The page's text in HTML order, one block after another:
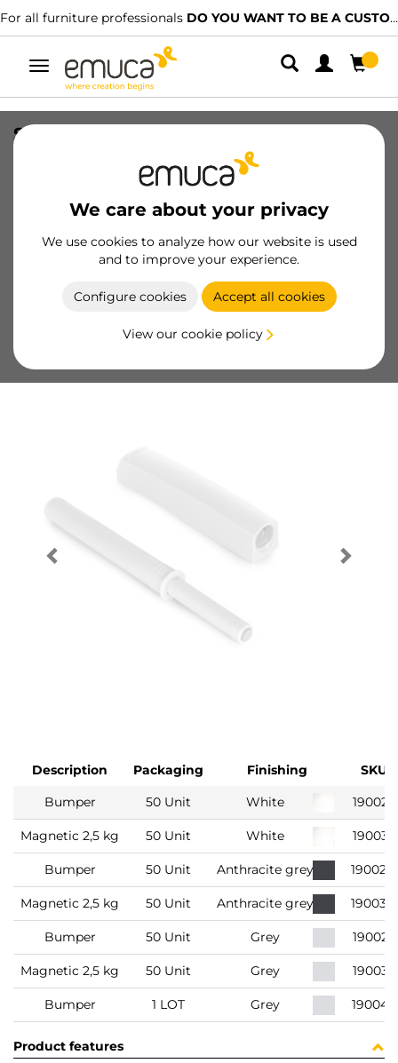
For all furniture professionals DO YOU WANT TO BE A CUSTOMER?
Toggle
navigation
We care about your privacy
We use cookies to analyze how our website is used
and to improve your experience.
Configure cookies Accept all cookies
View our cookie policy
Screw-on door lock with Push Lite
adjustment, length 80mm, Shock
absorber, Plastic, White
1900215/ EAN 8432393298818
Essential products
Become a customer
Description Packaging Finishing
SKU
Bumper
50 Unit White
Magnetic 2,5 kg 50 Unit White
Bumper 50 Unit Anthracite grey
Magnetic 2,5 kg 50 Unit Anthracite grey
Bumper 50 Unit Grey
Magnetic 2,5 kg 50 Unit Grey
Bumper 1 LOT Grey
Product features